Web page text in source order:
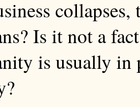
Is it not a
is usually in